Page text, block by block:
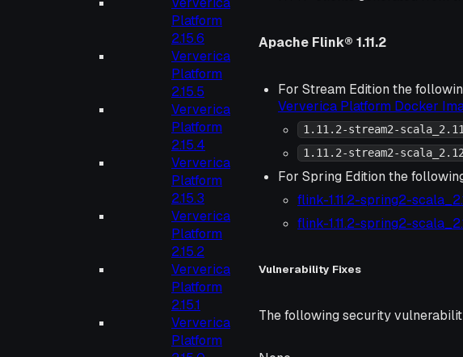
Platform
2.15.6
Ververica
Platform
2.15.5
Ververica
Platform
2.15.4
Ververica
Platform
2.15.3
Ververica
Platform
2.15.2
Ververica
Platform
2.15.1
Ververica
Platform
Apache Flink® 1.11.2
For Stream Edition the
Ververica Platform Docker
1.11.2-stream2-
1.11.2-stream2-
For Spring Edition the
flink-1.11.2-spring2-
flink-1.11.2-spring2-
Vulnerability Fixes
The following security